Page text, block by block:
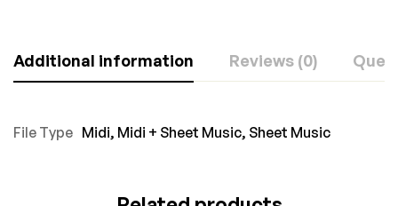
Additional information Reviews (0)
File Type Midi, Midi + Sheet Music, Sheet Music